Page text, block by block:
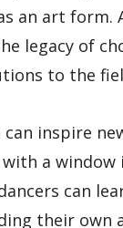
an art form.
legacy of
to the
inspire
a
can
their own